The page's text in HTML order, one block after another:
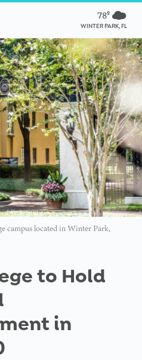
78º
WINTER PARK, FL
campus located in Winter Park,
to Hold
in